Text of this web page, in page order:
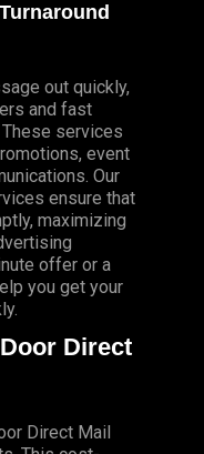
out quickly,
and fast
services
event
Our
ensure that
maximizing
offer or a
you get your
Direct
Direct Mail